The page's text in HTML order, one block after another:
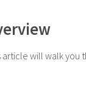
article will walk you